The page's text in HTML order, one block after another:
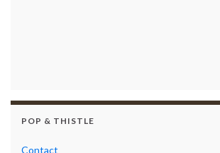
POP & THISTLE
Contact